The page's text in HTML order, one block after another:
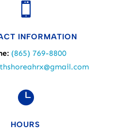

INFORMATION
(865) 769-8800

HOURS